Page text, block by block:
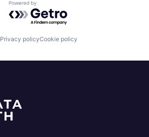
Powered by Getro.com
Privacy policyCookie policy